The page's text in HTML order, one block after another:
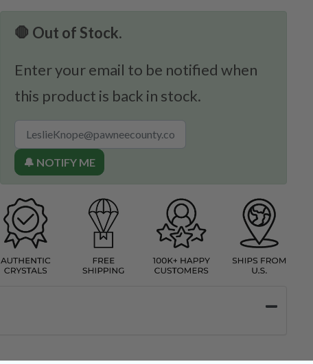
🛑 Out of Stock.
Enter your email to be notified when
this product is back in stock.
🔔 NOTIFY ME